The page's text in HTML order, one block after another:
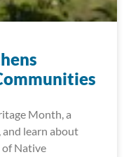
Month, a
learn about
Native